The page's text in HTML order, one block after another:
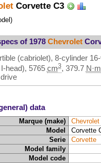
Corvette C3
of 1978 Chevrolet
(cabriolet), 8-cylinder
head), 5765 cm3, 379.7 N·m
data
Marque (make)
Chevrolet
Model
Corvette
Serie
Corvette
Model family
Model code